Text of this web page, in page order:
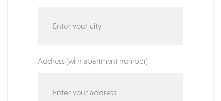
Address (with apartment number)